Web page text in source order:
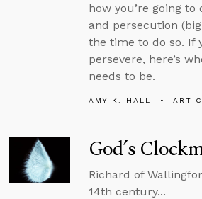
how you’re going
and persecution
the time to do so. If
persevere, here’s
needs to be.
AMY K. HALL
God’s
Richard of
14th century...